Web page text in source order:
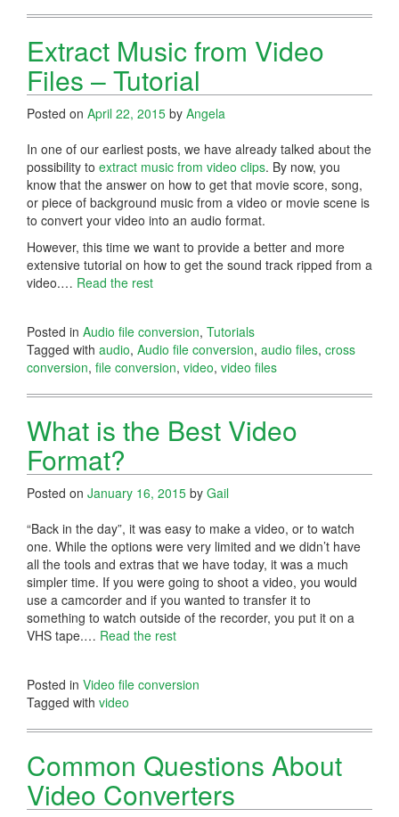
Extract Music from Video
Files – Tutorial
Posted on April 22, 2015 by Angela
In one of our earliest posts, we have already talked about the
possibility to extract music from video clips. By now, you
know that the answer on how to get that movie score, song,
or piece of background music from a video or movie scene is
to convert your video into an audio format.
However, this time we want to provide a better and more
extensive tutorial on how to get the sound track ripped from a
video.… Read the rest
Posted in Audio file conversion, Tutorials
Tagged with audio, Audio file conversion, audio files, cross
conversion, file conversion, video, video files
What is the Best Video
Format?
Posted on January 16, 2015 by Gail
“Back in the day”, it was easy to make a video, or to watch
one. While the options were very limited and we didn’t have
all the tools and extras that we have today, it was a much
simpler time. If you were going to shoot a video, you would
use a camcorder and if you wanted to transfer it to
something to watch outside of the recorder, you put it on a
VHS tape.… Read the rest
Posted in Video file conversion
Tagged with video
Common Questions About
Video Converters